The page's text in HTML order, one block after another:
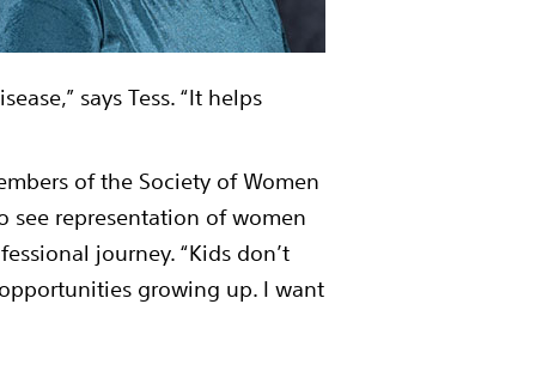
says Tess. “It helps
of the Society of Women
see representation of women
journey. “Kids don’t
growing up. I want